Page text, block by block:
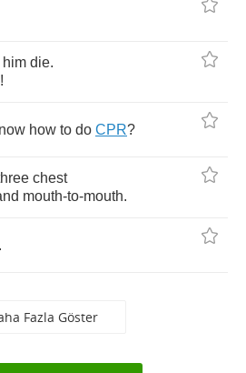
him die.
!
how to do CPR?
chest
mouth-to-mouth.
.
Fazla Göster